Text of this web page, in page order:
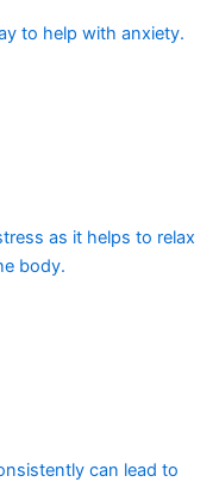
to help with anxiety.
as it helps to relax
body.
can lead to